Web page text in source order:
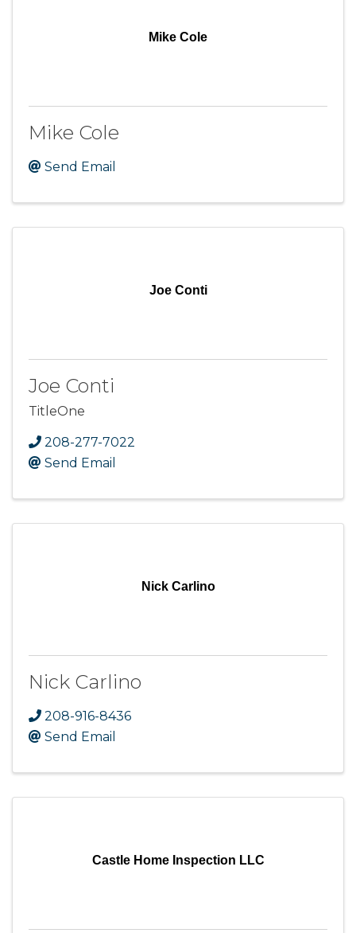
Mike Cole
Mike Cole
Send Email
Joe Conti
Joe Conti
TitleOne
208-277-7022
Send Email
Nick Carlino
Nick Carlino
208-916-8436
Send Email
Castle Home Inspection LLC